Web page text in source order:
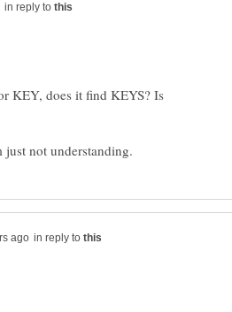
in reply to
KEY, does it find KEYS? Is
in reply to